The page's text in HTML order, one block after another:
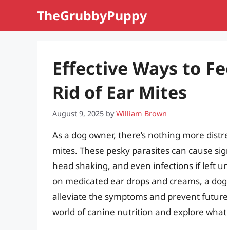
TheGrubbyPuppy
Effective Ways to
Rid of Ear Mites
August 9, 2025 byWilliam Brown
As a dog owner, there’s nothing more
mites. These pesky parasites can cause
head shaking, and even infections if left
on medicated ear drops and creams, a
alleviate the symptoms and prevent
world of canine nutrition and explore